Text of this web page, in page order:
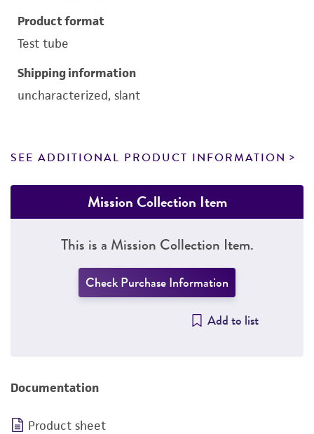
Product format
Test tube
Shipping information
uncharacterized, slant
SEE ADDITIONAL PRODUCT INFORMATION
Mission Collection Item
This is a Mission Collection Item.
Check Purchase Information
Add to list
Documentation
Product sheet